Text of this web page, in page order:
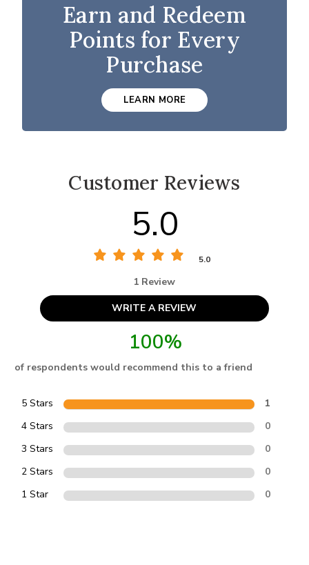
Earn and Redeem
Points for Every
Purchase
LEARN MORE
Customer Reviews
5.0
5.0
1 Review
WRITE A REVIEW
100%
of respondents would recommend this to a friend
5 Stars
1
4 Stars
0
3 Stars
0
2 Stars
0
1 Star
0